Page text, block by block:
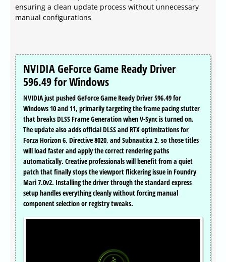
ensuring a clean update process without unnecessary
manual configurations
NVIDIA GeForce Game Ready Driver
596.49 for Windows
NVIDIA just pushed GeForce Game Ready Driver 596.49 for
Windows 10 and 11, primarily targeting the frame pacing stutter
that breaks DLSS Frame Generation when V-Sync is turned on.
The update also adds official DLSS and RTX optimizations for
Forza Horizon 6, Directive 8020, and Subnautica 2, so those titles
will load faster and apply the correct rendering paths
automatically. Creative professionals will benefit from a quiet
patch that finally stops the viewport flickering issue in Foundry
Mari 7.0v2. Installing the driver through the standard express
setup handles everything cleanly without forcing manual
component selection or registry tweaks.